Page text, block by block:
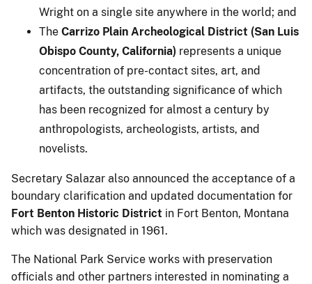
Wright on a single site anywhere in the world; and
The Carrizo Plain Archeological District (San Luis
Obispo County, California) represents a unique
concentration of pre-contact sites, art, and
artifacts, the outstanding significance of which
has been recognized for almost a century by
anthropologists, archeologists, artists, and
novelists.
Secretary Salazar also announced the acceptance of a
boundary clarification and updated documentation for
Fort Benton Historic District in Fort Benton, Montana
which was designated in 1961.
The National Park Service works with preservation
officials and other partners interested in nominating a